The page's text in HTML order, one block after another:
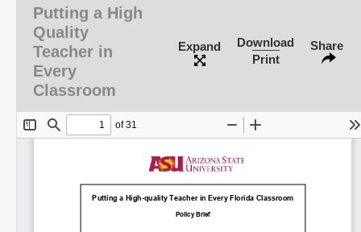
Putting a High
Quality
Teacher in
Every
Classroom
Expand
Download
Print
Share